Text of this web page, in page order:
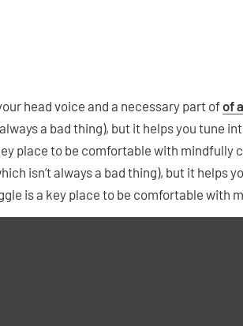
head voice and a necessary part ofof
a bad thing), but it helps you tune
place to be comfortable with mindfully
isn’t always a bad thing), but it helps
is a key place to be comfortable with